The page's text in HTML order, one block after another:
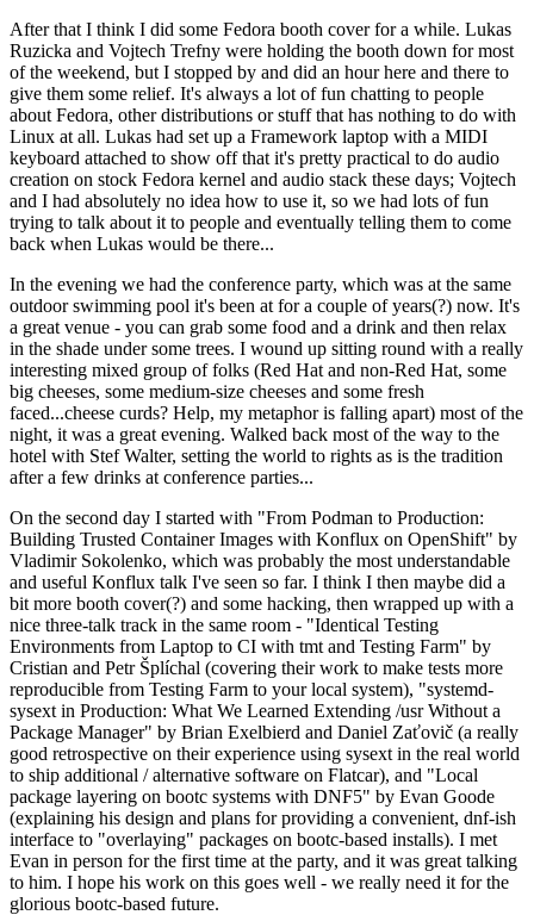
After that I think I did some Fedora booth cover for a while. Lukas
Ruzicka and Vojtech Trefny were holding the booth down for most
of the weekend, but I stopped by and did an hour here and there to
give them some relief. It's always a lot of fun chatting to people
about Fedora, other distributions or stuff that has nothing to do with
Linux at all. Lukas had set up a Framework laptop with a MIDI
keyboard attached to show off that it's pretty practical to do audio
creation on stock Fedora kernel and audio stack these days; Vojtech
and I had absolutely no idea how to use it, so we had lots of fun
trying to talk about it to people and eventually telling them to come
back when Lukas would be there...
In the evening we had the conference party, which was at the same
outdoor swimming pool it's been at for a couple of years(?) now. It's
a great venue - you can grab some food and a drink and then relax
in the shade under some trees. I wound up sitting round with a really
interesting mixed group of folks (Red Hat and non-Red Hat, some
big cheeses, some medium-size cheeses and some fresh
faced...cheese curds? Help, my metaphor is falling apart) most of the
night, it was a great evening. Walked back most of the way to the
hotel with Stef Walter, setting the world to rights as is the tradition
after a few drinks at conference parties...
On the second day I started with "From Podman to Production:
Building Trusted Container Images with Konflux on OpenShift" by
Vladimir Sokolenko, which was probably the most understandable
and useful Konflux talk I've seen so far. I think I then maybe did a
bit more booth cover(?) and some hacking, then wrapped up with a
nice three-talk track in the same room - "Identical Testing
Environments from Laptop to CI with tmt and Testing Farm" by
Cristian and Petr Šplíchal (covering their work to make tests more
reproducible from Testing Farm to your local system), "systemd-
sysext in Production: What We Learned Extending /usr Without a
Package Manager" by Brian Exelbierd and Daniel Zaťovič (a really
good retrospective on their experience using sysext in the real world
to ship additional / alternative software on Flatcar), and "Local
package layering on bootc systems with DNF5" by Evan Goode
(explaining his design and plans for providing a convenient, dnf-ish
interface to "overlaying" packages on bootc-based installs). I met
Evan in person for the first time at the party, and it was great talking
to him. I hope his work on this goes well - we really need it for the
glorious bootc-based future.